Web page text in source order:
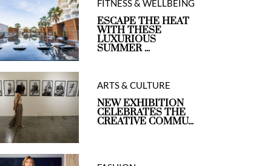
FITNESS & WELLBEING
ESCAPE THE HEAT
WITH THESE
LUXURIOUS
SUMMER ...
ARTS & CULTURE
NEW EXHIBITION
CELEBRATES THE
CREATIVE COMMU...